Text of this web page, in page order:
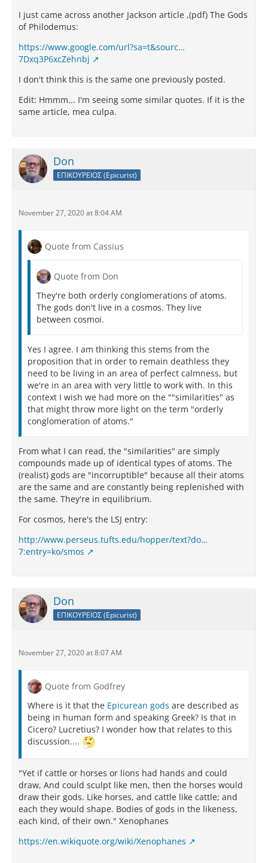
I just came across another Jackson article ,(pdf) The Gods
of Philodemus:
https://www.google.com/url?sa=t&sourc…
7Dxq3P6xcZehnbj
I don't think this is the same one previously posted.
Edit: Hmmm... I'm seeing some similar quotes. If it is the
same article, mea culpa.
Don
ΕΠΙΚΟΥΡΕΙΟΣ (Epicurist)
November 27, 2020 at 8:04 AM
Quote from Cassius
Quote from Don
They're both orderly conglomerations of atoms.
The gods don't live in a cosmos. They live
between cosmoi.
Yes I agree. I am thinking this stems from the
proposition that in order to remain deathless they
need to be living in an area of perfect calmness, but
we're in an area with very little to work with. In this
context I wish we had more on the ""similarities" as
that might throw more light on the term "orderly
conglomeration of atoms."
From what I can read, the "similarities" are simply
compounds made up of identical types of atoms. The
(realist) gods are "incorruptible" because all their atoms
are the same and are constantly being replenished with
the same. They're in equilibrium.
For cosmos, here's the LSJ entry:
http://www.perseus.tufts.edu/hopper/text?do…
7:entry=ko/smos
Don
ΕΠΙΚΟΥΡΕΙΟΣ (Epicurist)
November 27, 2020 at 8:07 AM
Quote from Godfrey
Where is it that the Epicurean gods are described as
being in human form and speaking Greek? Is that in
Cicero? Lucretius? I wonder how that relates to this
discussion....
"Yet if cattle or horses or lions had hands and could
draw, And could sculpt like men, then the horses would
draw their gods. Like horses, and cattle like cattle; and
each they would shape. Bodies of gods in the likeness,
each kind, of their own." Xenophanes
https://en.wikiquote.org/wiki/Xenophanes